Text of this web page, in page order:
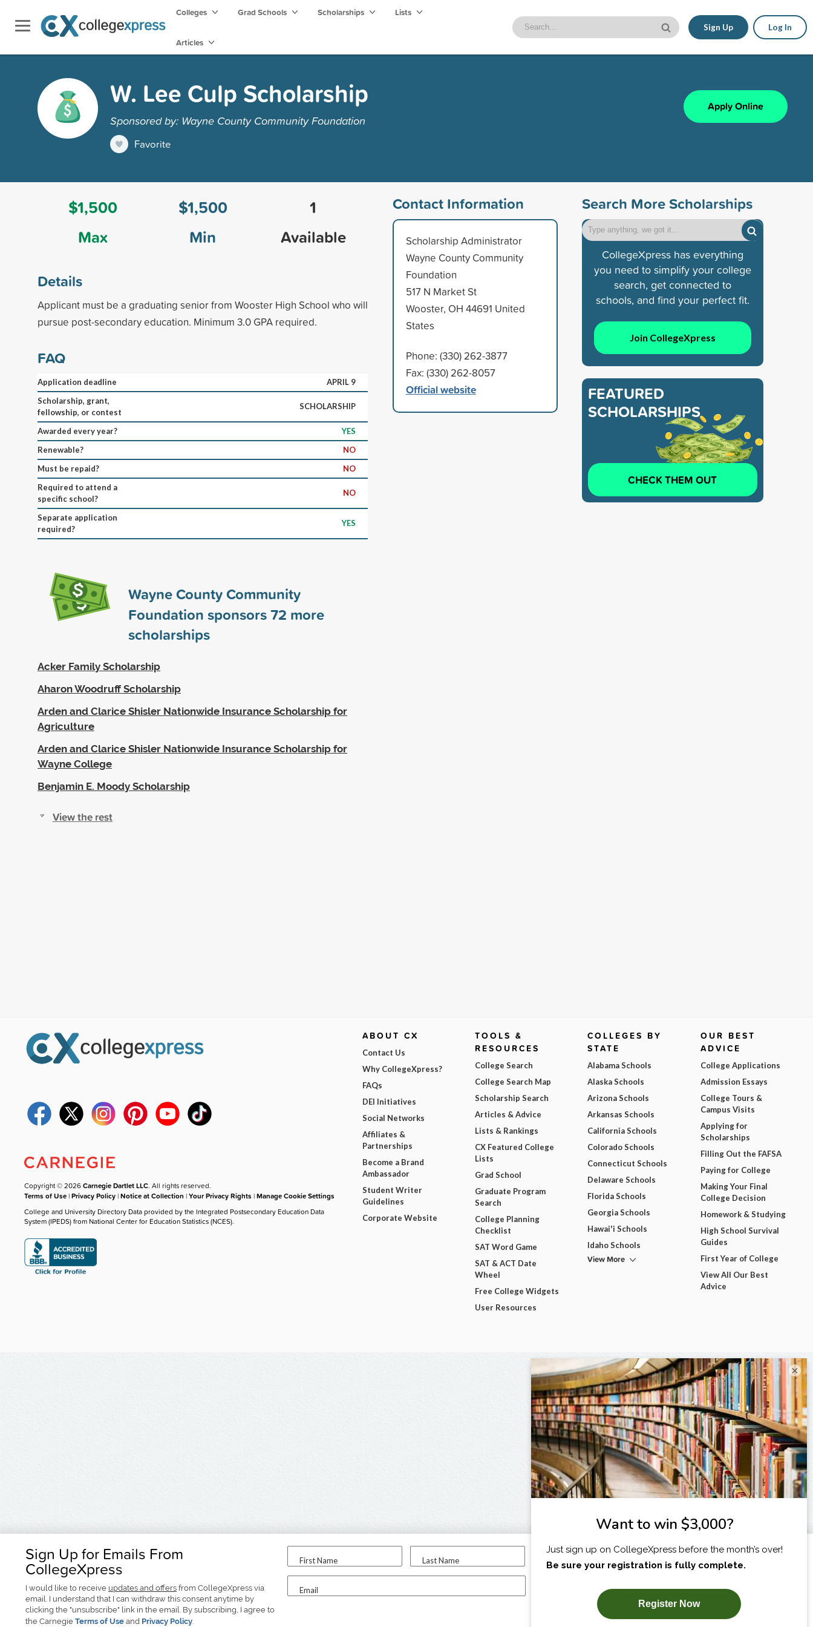
Colleges Grad Schools Scholarships Lists
Articles
Sign Up Log In
W. Lee Culp Scholarship
Sponsored by: Wayne County Community Foundation
Favorite
Apply Online
$1,500
Max
$1,500
Min
1
Available
Details
Applicant must be a graduating senior from Wooster High School who will
pursue post-secondary education. Minimum 3.0 GPA required.
FAQ
Application deadline
APRIL 9
Scholarship, grant,
fellowship, or contest
SCHOLARSHIP
Awarded every year?
YES
Renewable?
NO
Must be repaid?
NO
Required to attend a
specific school?
NO
Separate application
required?
YES
Wayne County Community
Foundation sponsors72 more
scholarships
Acker Family Scholarship
Aharon Woodruff Scholarship
Arden and Clarice Shisler Nationwide Insurance Scholarship for
Agriculture
Arden and Clarice Shisler Nationwide Insurance Scholarship for
Wayne College
Benjamin E. Moody Scholarship
View the rest
Contact Information
Scholarship Administrator
Wayne County Community
Foundation
517 N Market St
Wooster, OH 44691 United
States
Phone: (330) 262-3877
Fax: (330) 262-8057
Official website
Search More Scholarships
CollegeXpress has everything
you need to simplify your college
search, get connected to
schools, and find your perfect fit.
Join CollegeXpress
FEATURED
SCHOLARSHIPS
CHECK THEM OUT
Sign Up for Emails From
CollegeXpress
I would like to receive updates and offers from CollegeXpress via
email. I understand that I can withdraw this consent anytime by
clicking the "unsubscribe" link in the email. By subscribing, I agree to
the Carnegie Terms of Use and Privacy Policy.
First Name Last Name
Email
I am...
SUBSCRIBE NOW!
Copyright © 2026Carnegie Dartlet LLC. All rights reserved.
Terms of Use |Privacy Policy |Notice at Collection |Your Privacy Rights |Manage Cookie Settings
College and University Directory Data provided by the Integrated Postsecondary Education Data
System (IPEDS) from National Center for Education Statistics (NCES).
ABOUT CX
Contact Us
Why CollegeXpress?
FAQs
DEI Initiatives
Social Networks
Affiliates &
Partnerships
Become a Brand
Ambassador
Student Writer
Guidelines
Corporate Website
TOOLS &
RESOURCES
College Search
College Search Map
Scholarship Search
Articles & Advice
Lists & Rankings
CX Featured College
Lists
Grad School
Graduate Program
Search
College Planning
Checklist
SAT Word Game
SAT & ACT Date
Wheel
Free College Widgets
User Resources
COLLEGES BY
STATE
Alabama Schools
Alaska Schools
Arizona Schools
Arkansas Schools
California Schools
Colorado Schools
Connecticut Schools
Delaware Schools
Florida Schools
Georgia Schools
Hawai'i Schools
Idaho Schools
View More
OUR BEST
ADVICE
College Applications
Admission Essays
College Tours &
Campus Visits
Applying for
Scholarships
Filling Out the FAFSA
Paying for College
Making Your Final
College Decision
Homework & Studying
High School Survival
Guides
First Year of College
View All Our Best
Advice
×